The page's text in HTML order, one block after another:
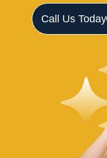
Call Us Today